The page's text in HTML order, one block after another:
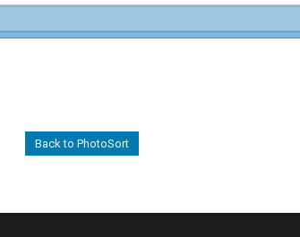
Back to PhotoSort